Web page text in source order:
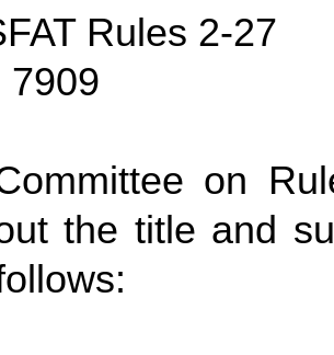
Rules 2-27
7909
on
the title and